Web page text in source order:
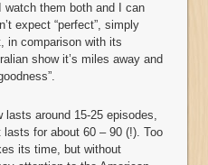
them both and I can
expect “perfect”, simply
in comparison with its
show it’s miles away and
lasts around 15-25 episodes,
for about 60 – 90 (!). Too
its time, but without